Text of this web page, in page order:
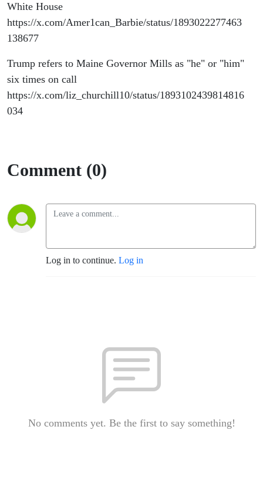
White House
https://x.com/Amer1can_Barbie/status/1893022277463
138677
Trump refers to Maine Governor Mills as "he" or "him"
six times on call
https://x.com/liz_churchill10/status/1893102439814816
034
Comment (0)
Log in to continue. Log in
No comments yet. Be the first to say something!